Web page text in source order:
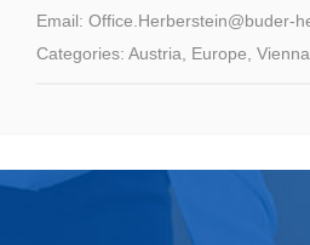
Email: Office.Herberstein@buder-
Categories: Austria, Europe, Vienna